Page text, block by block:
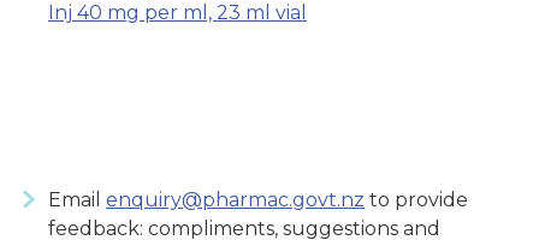
Inj 40 mg per ml, 23 ml vial
Email enquiry@pharmac.govt.nz to provide
feedback: compliments, suggestions and